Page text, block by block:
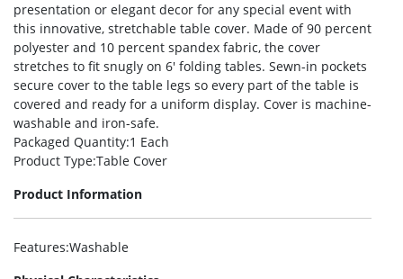
presentation or elegant decor for any special event with
this innovative, stretchable table cover. Made of 90 percent
polyester and 10 percent spandex fabric, the cover
stretches to fit snugly on 6′ folding tables. Sewn-in pockets
secure cover to the table legs so every part of the table is
covered and ready for a uniform display. Cover is machine-
washable and iron-safe.
Packaged Quantity:1 Each
Product Type:Table Cover
Product Information
Features:Washable